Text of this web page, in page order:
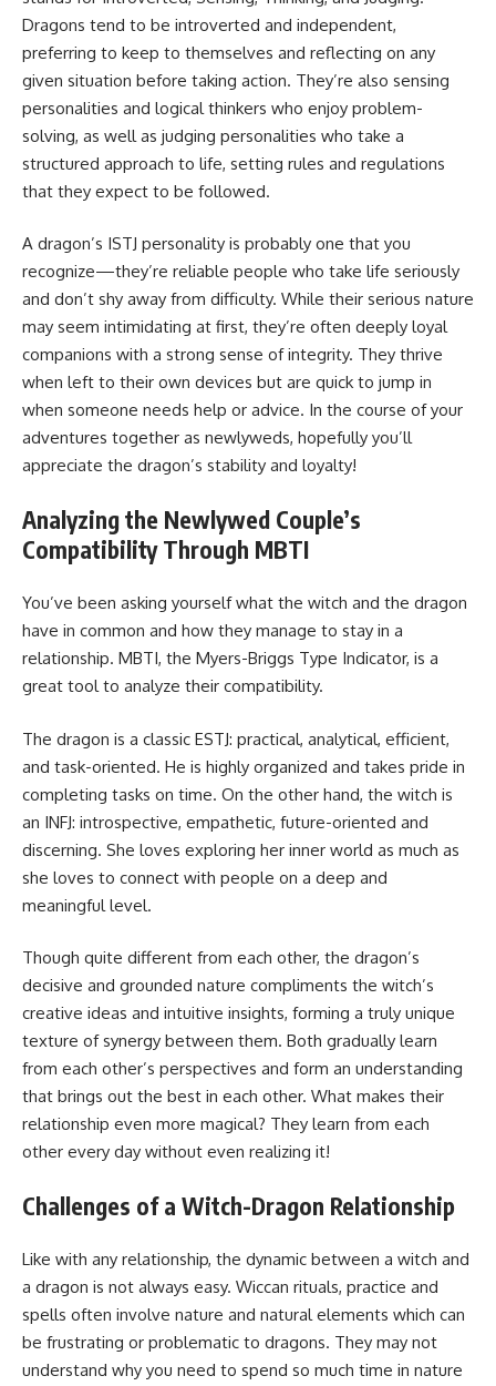
Dragons tend to be introverted and independent,
preferring to keep to themselves and reflecting on any
given situation before taking action. They’re also sensing
personalities and logical thinkers who enjoy problem-
solving, as well as judging personalities who take a
structured approach to life, setting rules and regulations
that they expect to be followed.
A dragon’s ISTJ personality is probably one that you
recognize—they’re reliable people who take life seriously
and don’t shy away from difficulty. While their serious nature
may seem intimidating at first, they’re often deeply loyal
companions with a strong sense of integrity. They thrive
when left to their own devices but are quick to jump in
when someone needs help or advice. In the course of your
adventures together as newlyweds, hopefully you’ll
appreciate the dragon’s stability and loyalty!
Analyzing the Newlywed Couple’s
Compatibility Through MBTI
You’ve been asking yourself what the witch and the dragon
have in common and how they manage to stay in a
relationship. MBTI, the Myers-Briggs Type Indicator, is a
great tool to analyze their compatibility.
The dragon is a classic ESTJ: practical, analytical, efficient,
and task-oriented. He is highly organized and takes pride in
completing tasks on time. On the other hand, the witch is
an INFJ: introspective, empathetic, future-oriented and
discerning. She loves exploring her inner world as much as
she loves to connect with people on a deep and
meaningful level.
Though quite different from each other, the dragon’s
decisive and grounded nature compliments the witch’s
creative ideas and intuitive insights, forming a truly unique
texture of synergy between them. Both gradually learn
from each other’s perspectives and form an understanding
that brings out the best in each other. What makes their
relationship even more magical? They learn from each
other every day without even realizing it!
Challenges of a Witch-Dragon Relationship
Like with any relationship, the dynamic between a witch and
a dragon is not always easy. Wiccan rituals, practice and
spells often involve nature and natural elements which can
be frustrating or problematic to dragons. They may not
understand why you need to spend so much time in nature